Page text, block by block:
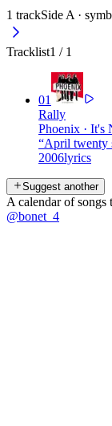
1 trackSide A ·
Tracklist1 / 1
01
Rally
Phoenix · It's
“April twenty
2006lyrics
Suggest another
A calendar of
@bonet_4